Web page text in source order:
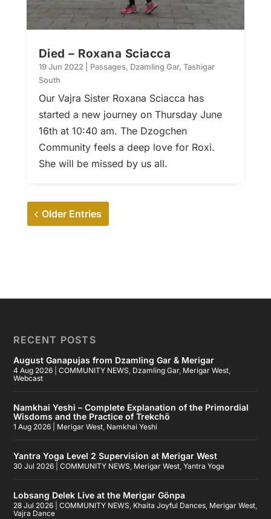
Died – Roxana Sciacca
19 Jun 2022 Passages, Dzamling Gar, Tashigar
South
Our Vajra Sister Roxana Sciacca has
started a new journey on Thursday June
16th at 10:40 am. The Dzogchen
Community feels a deep love for Roxi.
She will be missed by us all.
Older Entries
RECENT POSTS
August Ganapujas from Dzamling Gar & Merigar
4 Aug 2026 |COMMUNITY NEWS, Dzamling Gar, Merigar West,
Webcast
Namkhai Yeshi – Complete Explanation of the Primordial
Wisdoms and the Practice of Trekchö
1 Aug 2026 Merigar West, Namkhai Yeshi
Yantra Yoga Level 2 Supervision at Merigar West
30 Jul 2026 |COMMUNITY NEWS, Merigar West,Yantra Yoga
Lobsang Delek Live at the Merigar Gönpa
28 Jul 2026 |COMMUNITY NEWS, Khaita Joyful Dances, Merigar West,
Vajra Dance